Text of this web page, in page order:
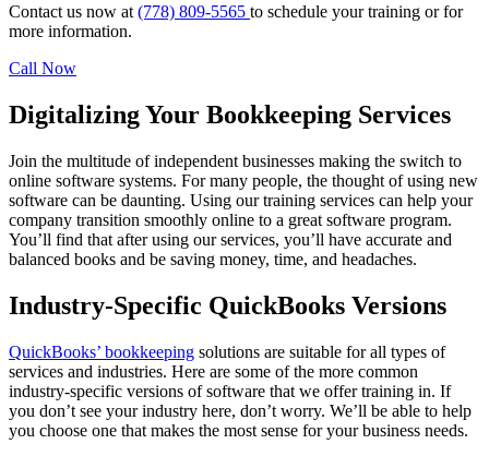
Contact us now at (778) 809-5565 to schedule your training or for
more information.
Call Now
Digitalizing Your Bookkeeping Services
Join the multitude of independent businesses making the switch to
online software systems. For many people, the thought of using new
software can be daunting. Using our training services can help your
company transition smoothly online to a great software program.
You’ll find that after using our services, you’ll have accurate and
balanced books and be saving money, time, and headaches.
Industry-Specific QuickBooks Versions
QuickBooks’ bookkeeping solutions are suitable for all types of
services and industries. Here are some of the more common
industry-specific versions of software that we offer training in. If
you don’t see your industry here, don’t worry. We’ll be able to help
you choose one that makes the most sense for your business needs.